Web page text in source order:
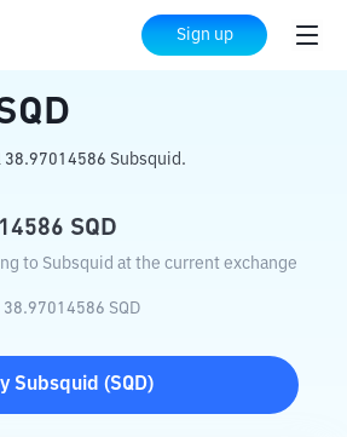
Sign up
SQD
Subsquid.
SQD
to Subsquid at the current exchange
38.97014586 SQD
Subsquid (SQD)